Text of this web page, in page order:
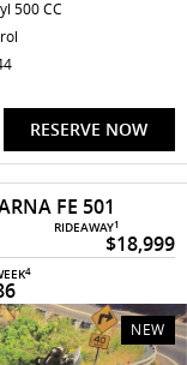
500 CC
RESERVE NOW
FE 501
RIDEAWAY1
$18,999
4
NEW